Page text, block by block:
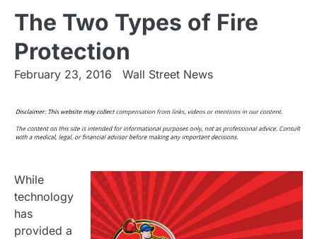
The Two Types of Fire
Protection
February 23, 2016 Wall Street News
While
technology
has
provided a